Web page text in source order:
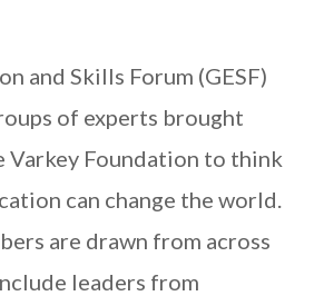
and Skills Forum (GESF)
of experts brought
Varkey Foundation to think
can change the world.
are drawn from across
leaders from